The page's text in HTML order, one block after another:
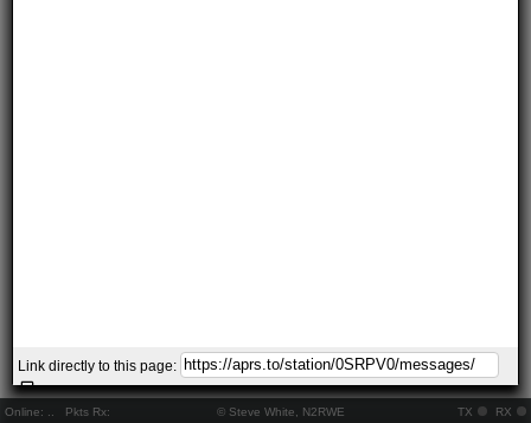
Online: Pkts Rx: © Steve White, N2RWE TX RX
Link directly to this page: